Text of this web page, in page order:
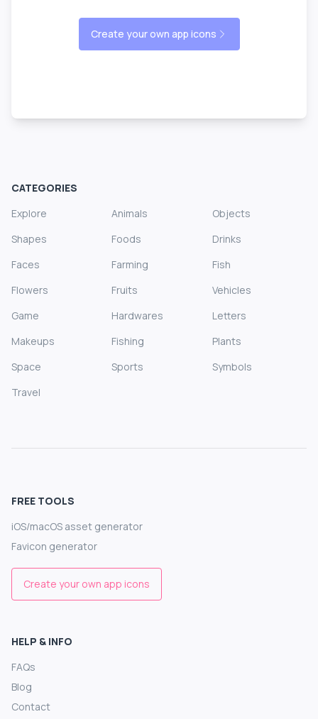
Create your own app icons
CATEGORIES
Explore
Animals
Objects
Shapes
Foods
Drinks
Faces
Farming
Fish
Flowers
Fruits
Vehicles
Game
Hardwares
Letters
Makeups
Fishing
Plants
Space
Sports
Symbols
Travel
FREE TOOLS
iOS/macOS asset generator
Favicon generator
Create your own app icons
HELP & INFO
FAQs
Blog
Contact